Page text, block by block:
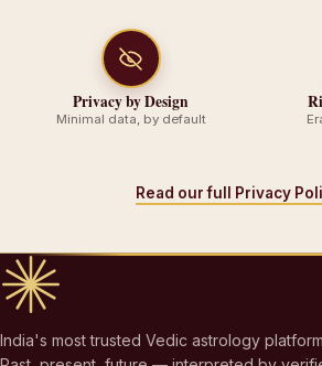
Privacy by Design
Minimal data, by default
Read our full Privacy
India's most trusted Vedic astrology